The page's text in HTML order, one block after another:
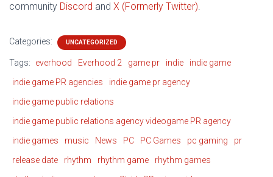
community Discord and X (Formerly Twitter).
Categories: UNCATEGORIZED
Tags: everhood Everhood 2 game pr indie
indie game
indie game PR agencies
indie game pr agency
indie game public relations
indie game public relations agency videogame PR agency
indie games
music News PC PC Games pc gaming
pr
release date
rhythm rhythm game
rhythm games